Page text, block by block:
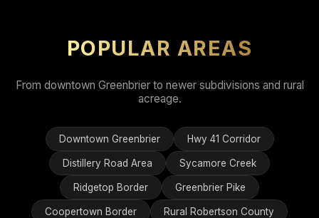
POPULAR AREAS
From downtown Greenbrier to newer subdivisions and rural
acreage.
Downtown Greenbrier Hwy 41 Corridor
Distillery Road Area Sycamore Creek
Ridgetop Border Greenbrier Pike
Coopertown Border Rural Robertson County